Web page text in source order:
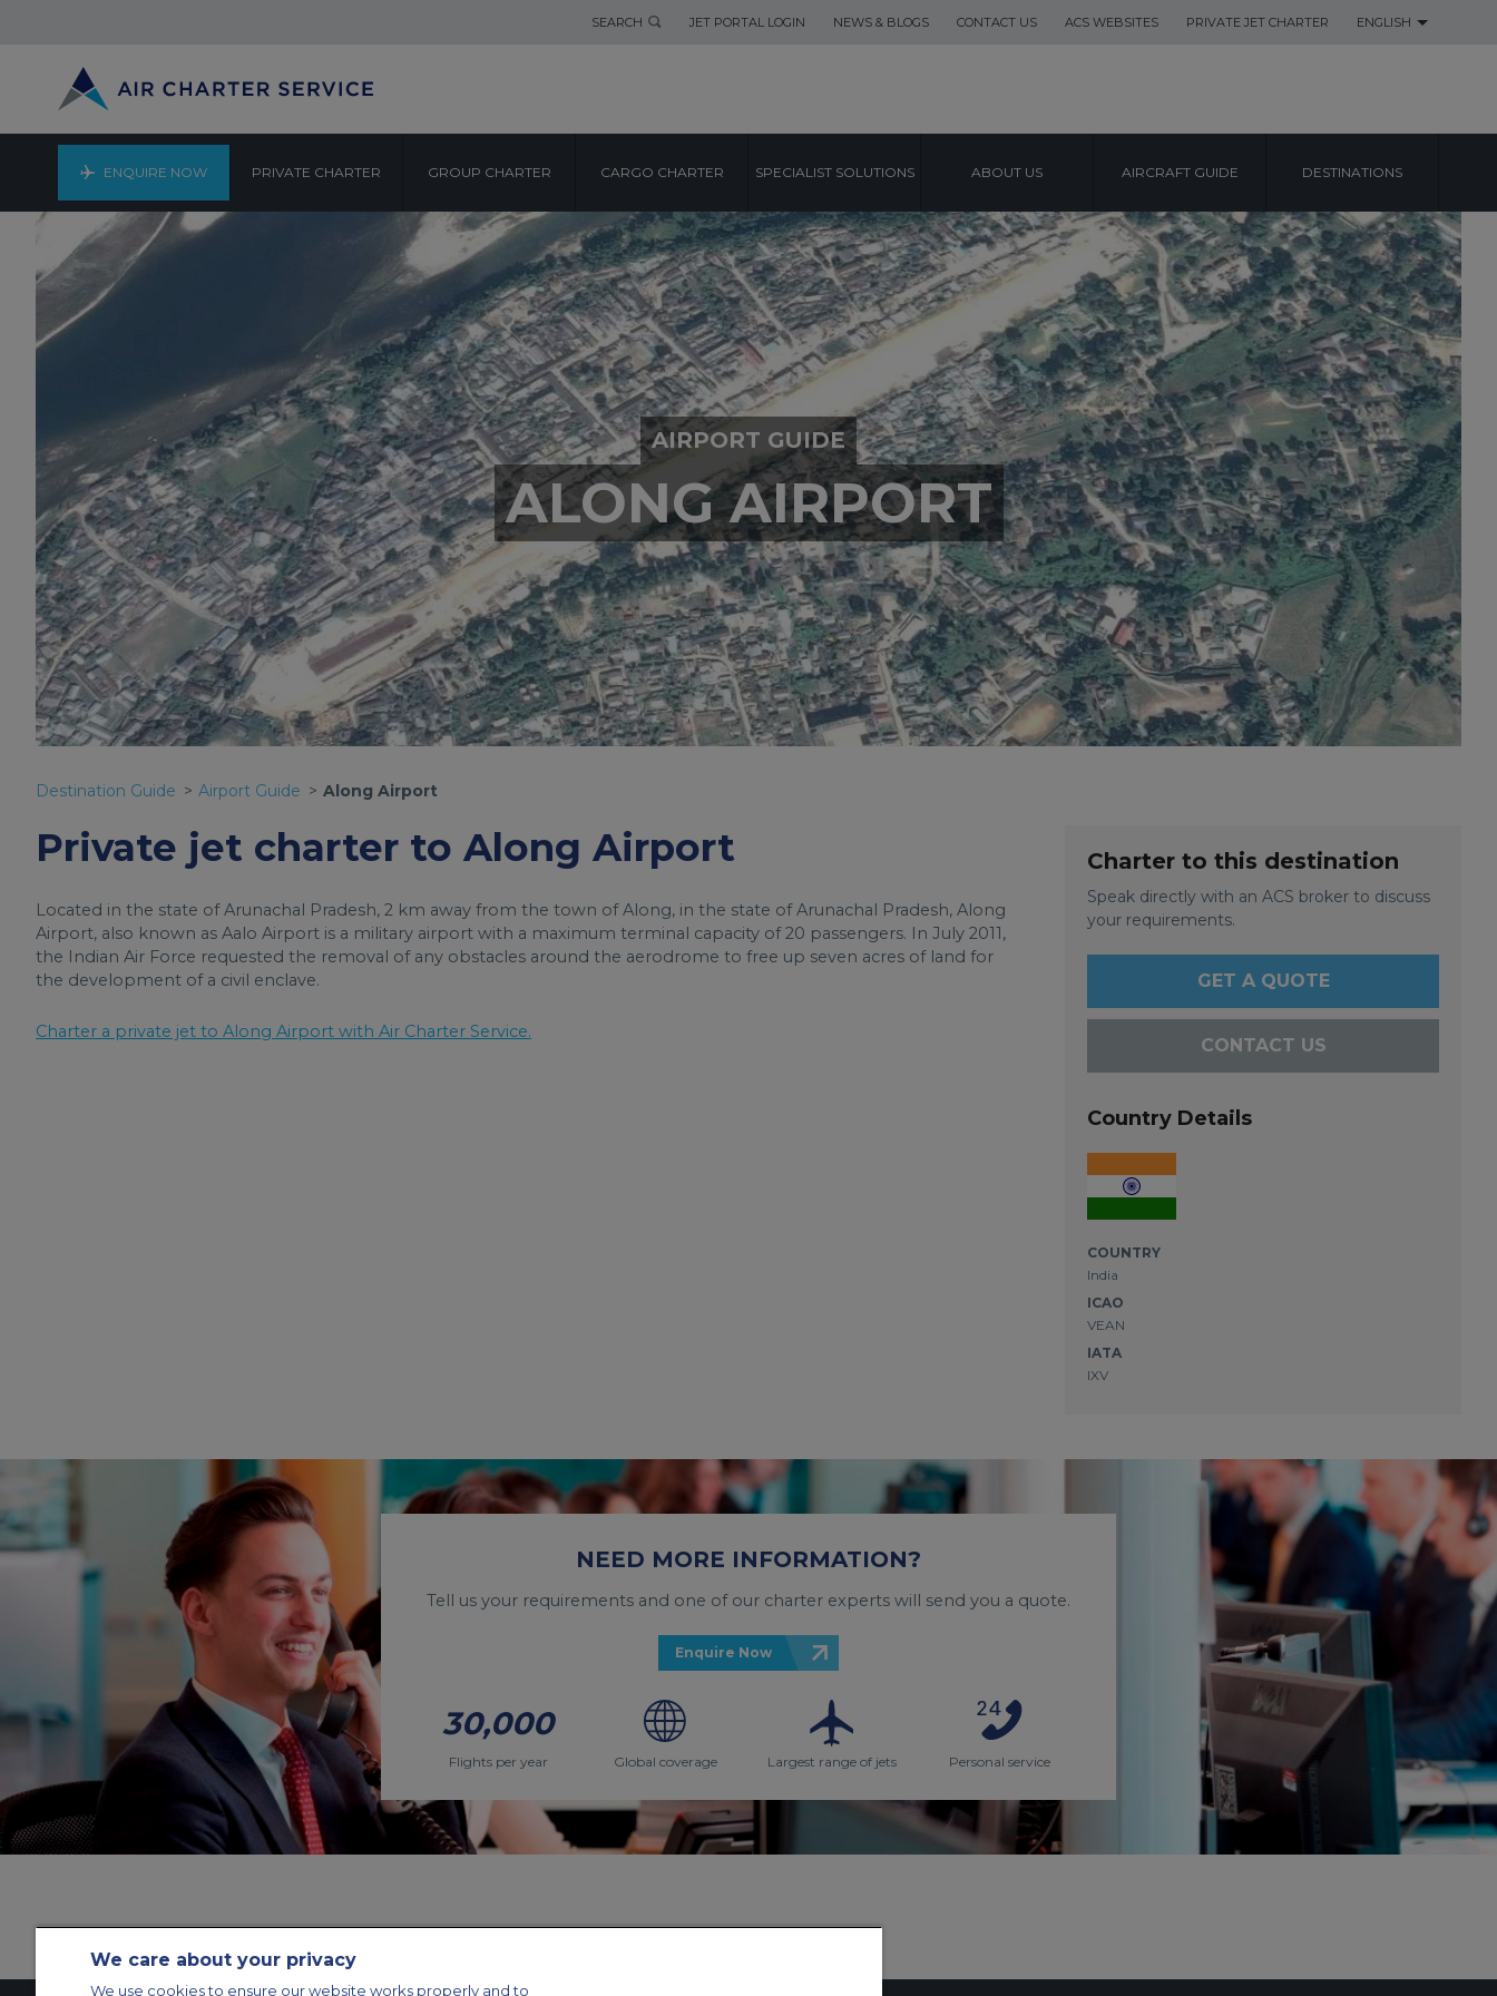
SEARCH JET PORTAL LOGIN NEWS & BLOGS CONTACT US ACS WEBSITES PRIVATE JET CHARTER ENGLISH
ENQUIRE NOW PRIVATE CHARTER GROUP CHARTER CARGO CHARTER SPECIALIST SOLUTIONS ABOUT US AIRCRAFT GUIDE DESTINATIONS
AIRPORT GUIDE
ALONG AIRPORT
Destination Guide Airport Guide Along Airport
Private jet charter to Along Airport
Located in the state of Arunachal Pradesh, 2 km away from the town of Along, in the state of Arunachal Pradesh, Along
Airport, also known as Aalo Airport is a military airport with a maximum terminal capacity of 20 passengers. In July 2011,
the Indian Air Force requested the removal of any obstacles around the aerodrome to free up seven acres of land for
the development of a civil enclave.
Charter a private jet to Along Airport with Air Charter Service.
Charter to this destination
Speak directly with an ACS broker to discuss
your requirements.
GET A QUOTE
CONTACT US
Country Details
COUNTRY
India
ICAO
VEAN
IATA
IXV
NEED MORE INFORMATION?
Tell us your requirements and one of our charter experts will send you a quote.
Enquire Now
30,000
Flights per year Global coverage Largest range of jets Personal service
We care about your privacy
We use cookies to ensure our website works properly and to